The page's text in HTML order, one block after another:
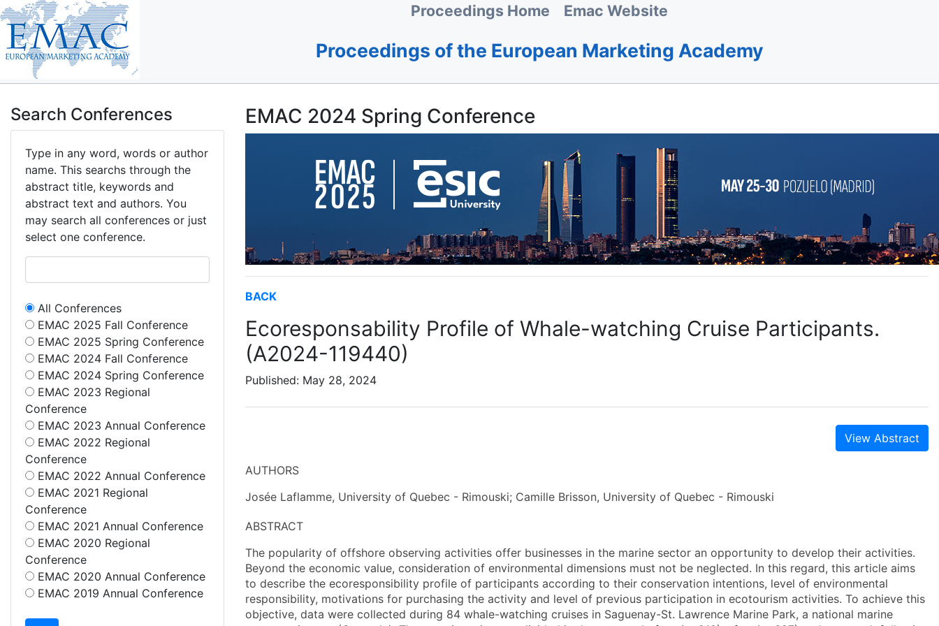
Proceedings Home Emac Website
Proceedings of the European Marketing Academy
Search Conferences
Type in any word, words or author
name. This searchs through the
abstract title, keywords and
abstract text and authors. You
may search all conferences or just
select one conference.
All Conferences
EMAC 2025 Fall Conference
EMAC 2025 Spring Conference
EMAC 2024 Fall Conference
EMAC 2024 Spring Conference
EMAC 2023 Regional
Conference
EMAC 2023 Annual Conference
EMAC 2022 Regional
Conference
EMAC 2022 Annual Conference
EMAC 2021 Regional
Conference
EMAC 2021 Annual Conference
EMAC 2020 Regional
Conference
EMAC 2020 Annual Conference
EMAC 2019 Annual Conference
EMAC 2024 Spring Conference
BACK
Ecoresponsability Profile of Whale-watching Cruise Participants.
(A2024-119440)
Published: May 28, 2024
View Abstract
AUTHORS
Josée Laflamme, University of Quebec - Rimouski; Camille Brisson, University of Quebec - Rimouski
ABSTRACT
The popularity of offshore observing activities offer businesses in the marine sector an opportunity to develop their activities.
Beyond the economic value, consideration of environmental dimensions must not be neglected. In this regard, this article aims
to describe the ecoresponsibility profile of participants according to their conservation intentions, level of environmental
responsibility, motivations for purchasing the activity and level of previous participation in ecotourism activities. To achieve this
objective, data were collected during 84 whale-watching cruises in Saguenay-St. Lawrence Marine Park, a national marine